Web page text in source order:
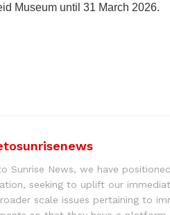
Museum until 31 March 2026.
Sunrise News, we have
seeking to uplift our
scale issues pertaining to